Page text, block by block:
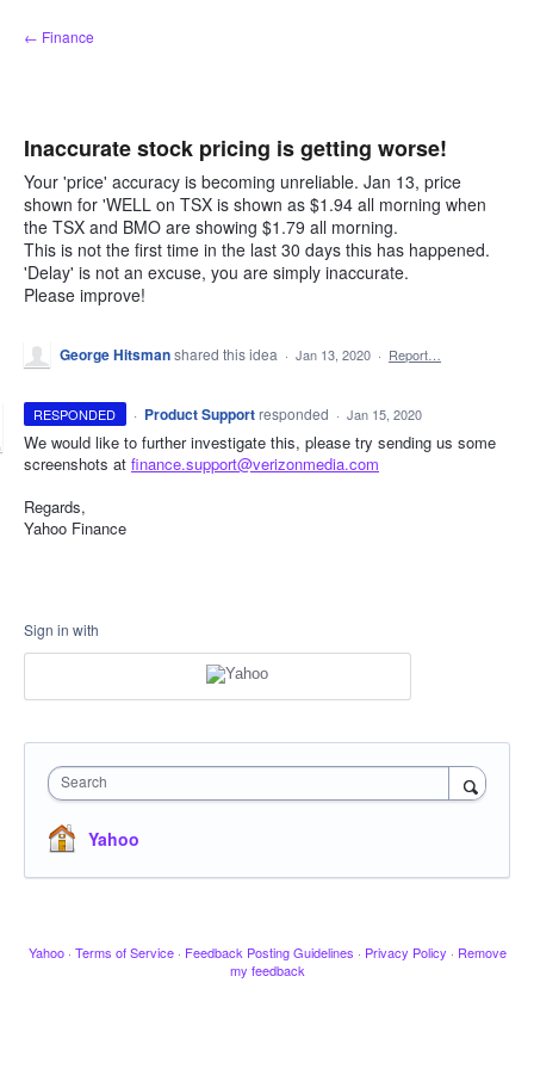
Skip
to
← Finance
Inaccurate stock pricing is getting worse!
Your 'price' accuracy is becoming unreliable. Jan 13, price
shown for 'WELL on TSX is shown as $1.94 all morning when
the TSX and BMO are showing $1.79 all morning.
This is not the first time in the last 30 days this has happened.
'Delay' is not an excuse, you are simply inaccurate.
Please improve!
George Hitsmanshared this idea · Jan 13, 2020 · Report…
RESPONDED · Product Support responded · Jan 15, 2020
We would like to further investigate this, please try sending us some
screenshots at finance.support@verizonmedia.com
Regards,
Yahoo Finance
Sign in with
Search
Yahoo
Yahoo · Terms of Service · Feedback Posting Guidelines · Privacy Policy · Remove
my feedback